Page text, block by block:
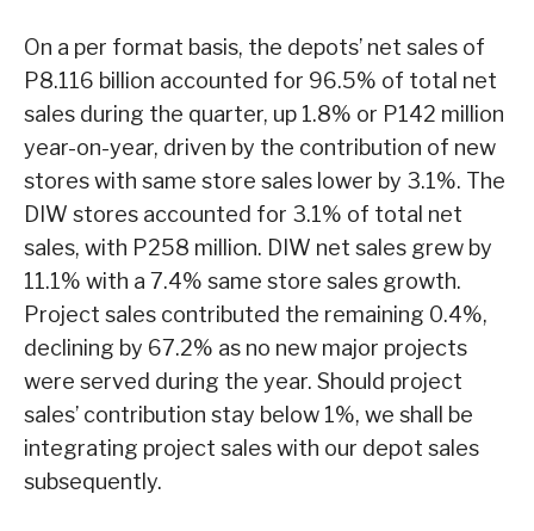
On a per format basis, the depots’ net sales of
P8.116 billion accounted for 96.5% of total net
sales during the quarter, up 1.8% or P142 million
year-on-year, driven by the contribution of new
stores with same store sales lower by 3.1%. The
DIW stores accounted for 3.1% of total net
sales, with P258 million. DIW net sales grew by
11.1% with a 7.4% same store sales growth.
Project sales contributed the remaining 0.4%,
declining by 67.2% as no new major projects
were served during the year. Should project
sales’ contribution stay below 1%, we shall be
integrating project sales with our depot sales
subsequently.